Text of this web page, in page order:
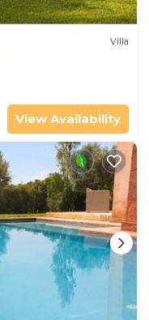
Villa
View Availability